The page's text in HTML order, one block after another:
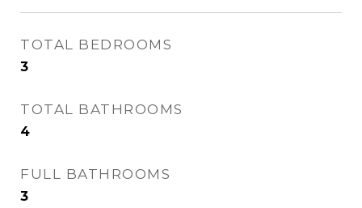
TOTAL BEDROOMS
3
TOTAL BATHROOMS
4
FULL BATHROOMS
3